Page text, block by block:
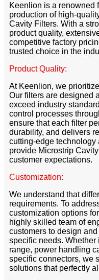
Keenlion is a renowned
production of high-
Cavity Filters. With a
product quality,
competitive factory
trusted choice in the
Product Quality:
At Keenlion, we
Our filters are designed
exceed industry
control processes
ensure that each filter
durability, and delivers
cutting-edge technology
provide Microstrip
customer expectations.
Customization:
We understand that
requirements. To
customization options
highly skilled team of
customers to design
specific needs.
range, power handling
specific connectors, we
solutions that perfectly